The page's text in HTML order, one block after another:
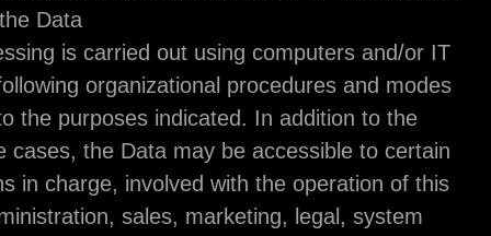
destruction of the Data.
The Data processing is carried out using
enabled tools, following organizational procedures
strictly related to the purposes indicated. In
Owner, in some cases, the Data may be
types of persons in charge, involved with the
Application (administration, sales, marketing,